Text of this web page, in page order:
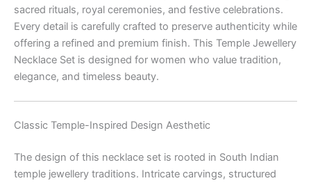
sacred rituals, royal ceremonies, and festive celebrations.
Every detail is carefully crafted to preserve authenticity while
offering a refined and premium finish. This Temple Jewellery
Necklace Set is designed for women who value tradition,
elegance, and timeless beauty.
Classic Temple-Inspired Design Aesthetic
The design of this necklace set is rooted in South Indian
temple jewellery traditions. Intricate carvings, structured